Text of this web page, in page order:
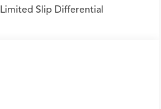
Slip Differential